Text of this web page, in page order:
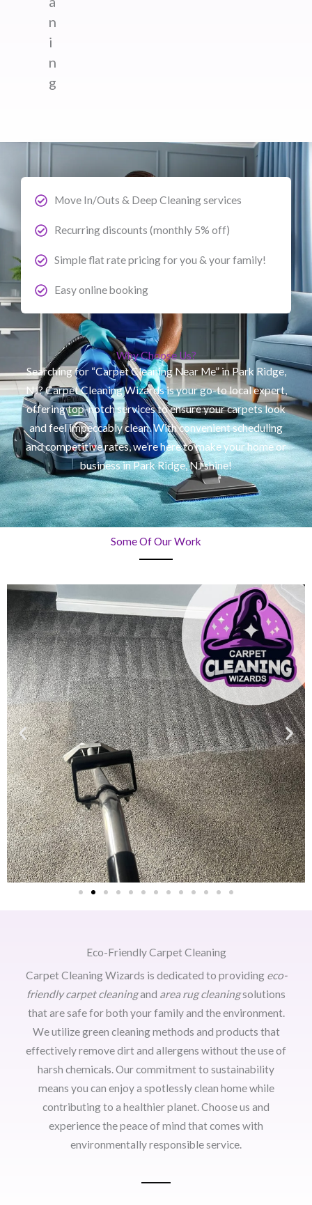
n
i
n
g
Move In/Outs & Deep Cleaning services
Recurring discounts (monthly 5% off)
Simple flat rate pricing for you & your family!
Easy online booking
Why Choose Us?
Searching for “Carpet Cleaning Near Me” in Park Ridge,
NJ? Carpet Cleaning Wizards is your go-to local expert,
offering top-notch services to ensure your carpets look
and feel impeccably clean. With convenient scheduling
and competitive rates, we’re here to make your home or
business in Park Ridge, NJ shine!
Some Of Our Work
Eco-Friendly Carpet Cleaning
Carpet Cleaning Wizards is dedicated to providing eco-
friendly carpet cleaningand area rug cleaningsolutions
that are safe for both your family and the environment.
We utilize green cleaning methods and products that
effectively remove dirt and allergens without the use of
harsh chemicals. Our commitment to sustainability
means you can enjoy a spotlessly clean home while
contributing to a healthier planet. Choose us and
experience the peace of mind that comes with
environmentally responsible service.